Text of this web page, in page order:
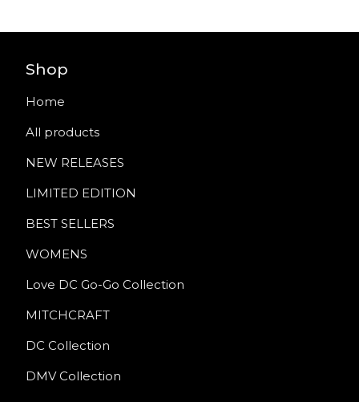
Shop
Home
All products
NEW RELEASES
LIMITED EDITION
BEST SELLERS
WOMENS
Love DC Go-Go Collection
MITCHCRAFT
DC Collection
DMV Collection